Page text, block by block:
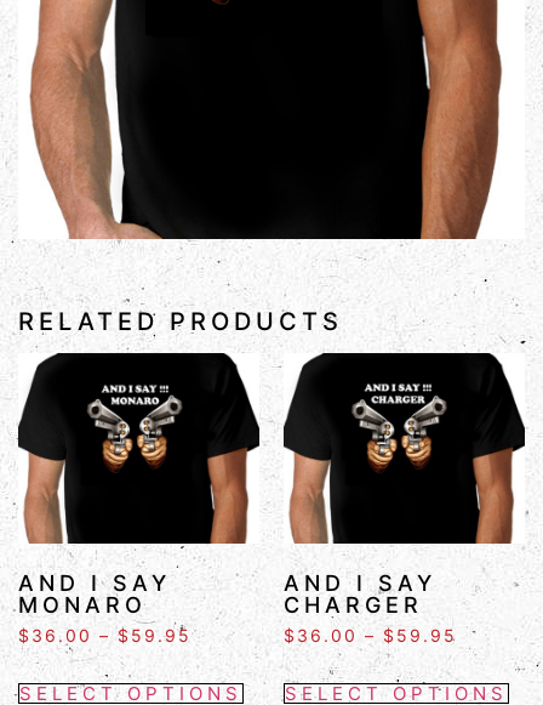
RELATED PRODUCTS
AND I SAY
MONARO
$36.00 – $59.95
SELECT OPTIONS
AND I SAY
CHARGER
$36.00 – $ 59.95
SELECT OPTIONS